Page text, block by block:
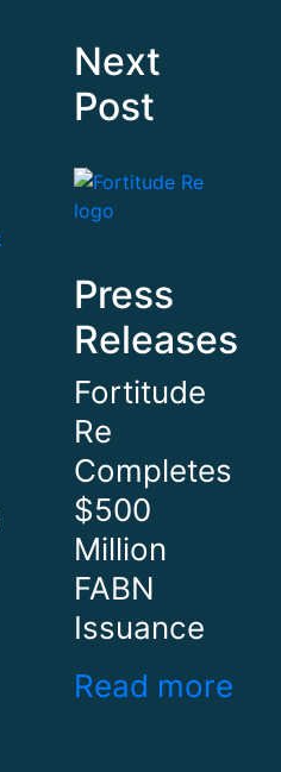
Next
Post
Press
Releases
Fortitude
Re
Completes
$500
Million
FABN
Issuance
Read more